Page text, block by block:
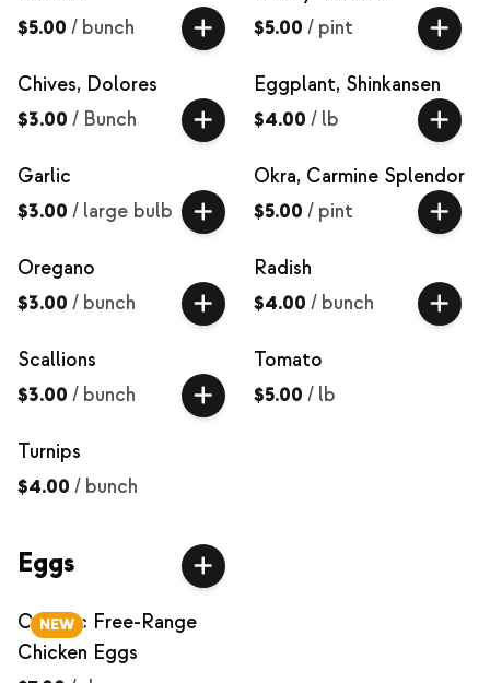
$5.00 / bunch
$5.00 / pint
Chives, Dolores
$3.00 / Bunch
Eggplant, Shinkansen
$4.00 / lb
Garlic
$3.00 / large bulb
Okra, Carmine Splendor
$5.00 / pint
Oregano
$3.00 / bunch
Radish
$4.00 / bunch
Scallions
$3.00 / bunch
Tomato
$5.00 / lb
Turnips
$4.00 / bunch
Eggs
NEW
Organic Free-Range
Chicken Eggs